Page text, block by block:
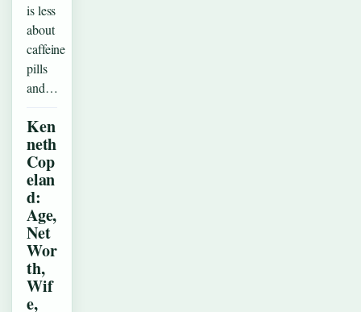
is less
about
caffeine
pills
and…
Ken
neth
Cop
elan
d:
Age,
Net
Wor
th,
Wif
e,